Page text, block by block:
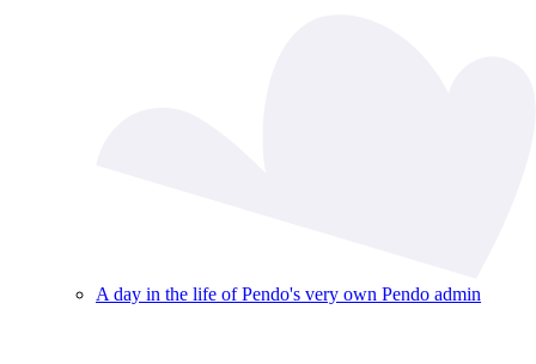
A day in the life of Pendo's very own Pendo admin